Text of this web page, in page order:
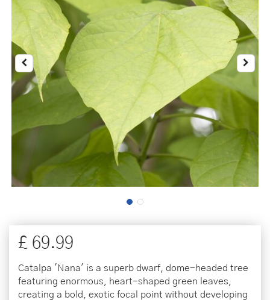
£ 69.99
Catalpa 'Nana' is a superb dwarf, dome-headed tree
featuring enormous, heart-shaped green leaves,
creating a bold, exotic focal point without developing